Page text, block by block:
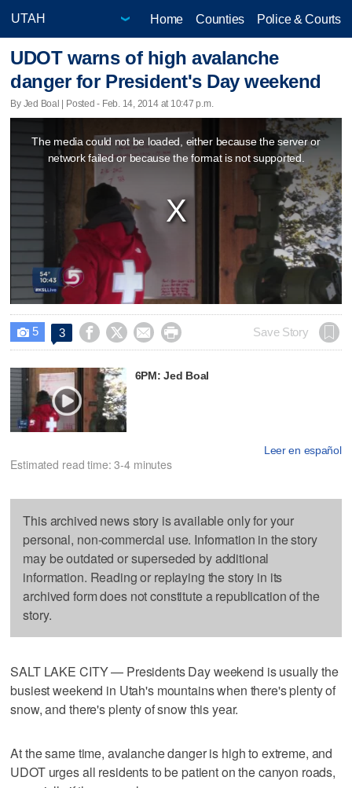
Home Counties Police & Courts
UDOT warns of high avalanche
danger for President's Day weekend
By Jed Boal | Posted - Feb. 14, 2014 at 10:47 p.m.
modal
window.
The media could not be loaded, either because the server or
network failed or because the format is not supported.
 5 3     Save Story
6PM: Jed Boal
Leer en español
Estimated read time: 3-4 minutes
This archived news story is available only for your
personal, non-commercial use. Information in the story
may be outdated or superseded by additional
information. Reading or replaying the story in its
archived form does not constitute a republication of the
story.
SALT LAKE CITY — Presidents Day weekend is usually the
busiest weekend in Utah's mountains when there's plenty of
snow, and there's plenty of snow this year.
At the same time, avalanche danger is high to extreme, and
UDOT urges all residents to be patient on the canyon roads,